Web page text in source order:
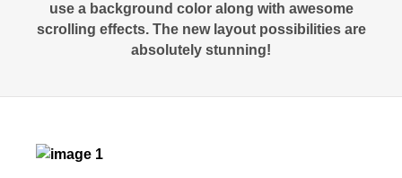
use a background color along with awesome
scrolling effects. The new layout possibilities are
absolutely stunning!